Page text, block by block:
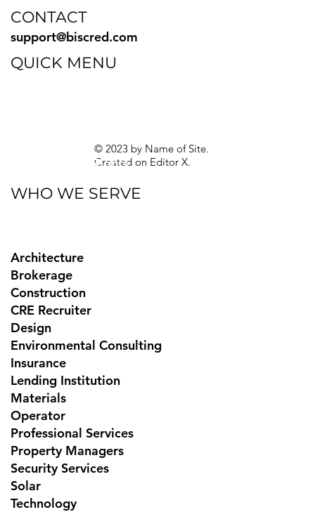
© 2023 by Name of Site.
Created on Editor X.
CONTACT
support@biscred.com
QUICK MENU
Blog
Texas Privacy Rights
WHO WE SERVE
Architecture
Brokerage
Construction
CRE Recruiter
Design
Environmental Consulting
Insurance
Lending Institution
Materials
Operator
Professional Services
Property Managers
Security Services
Solar
Technology